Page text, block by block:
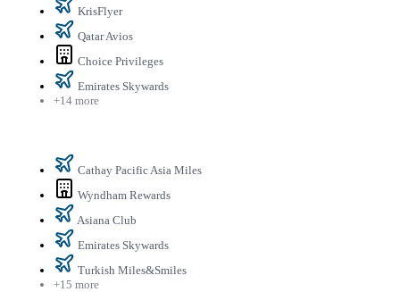
KrisFlyer
Qatar Avios
Choice Privileges
Emirates Skywards
+14 more
Cathay Pacific Asia Miles
Wyndham Rewards
Asiana Club
Emirates Skywards
Turkish Miles&Smiles
+15 more